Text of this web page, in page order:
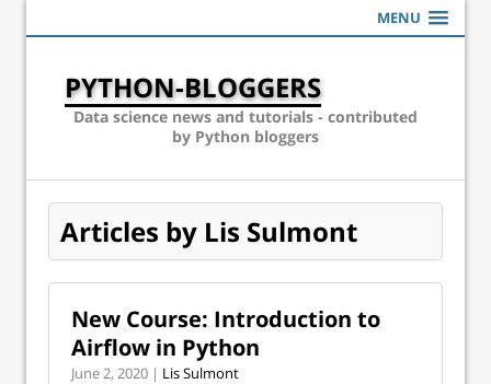
MENU
PYTHON-BLOGGERS
Data science news and tutorials - contributed
by Python bloggers
Articles by Lis Sulmont
New Course: Introduction to
Airflow in Python
June 2, 2020 | Lis Sulmont